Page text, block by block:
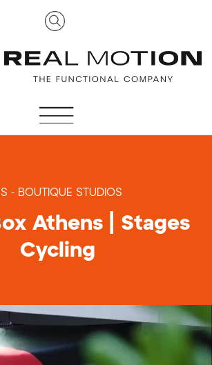
- BOUTIQUE STUDIOS
Athens | Stages
Cycling